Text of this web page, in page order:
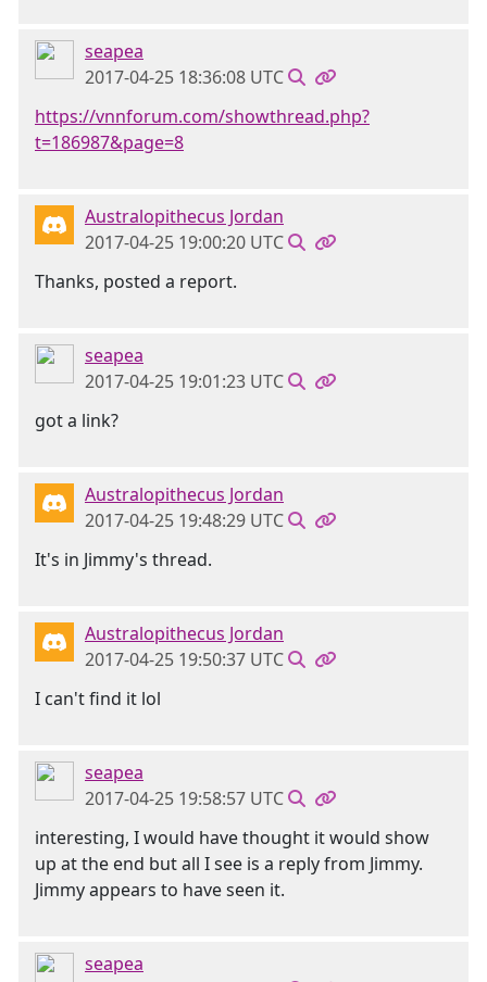
seapea
2017-04-25 18:36:08 UTC
https://vnnforum.com/showthread.php?
t=186987&page=8
Australopithecus Jordan
2017-04-25 19:00:20 UTC
Thanks, posted a report.
seapea
2017-04-25 19:01:23 UTC
got a link?
Australopithecus Jordan
2017-04-25 19:48:29 UTC
It's in Jimmy's thread.
Australopithecus Jordan
2017-04-25 19:50:37 UTC
I can't find it lol
seapea
2017-04-25 19:58:57 UTC
interesting, I would have thought it would show
up at the end but all I see is a reply from Jimmy.
Jimmy appears to have seen it.
seapea